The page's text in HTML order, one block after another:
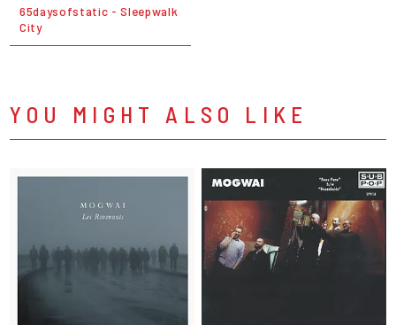
65daysofstatic - Sleepwalk
City
YOU MIGHT ALSO LIKE